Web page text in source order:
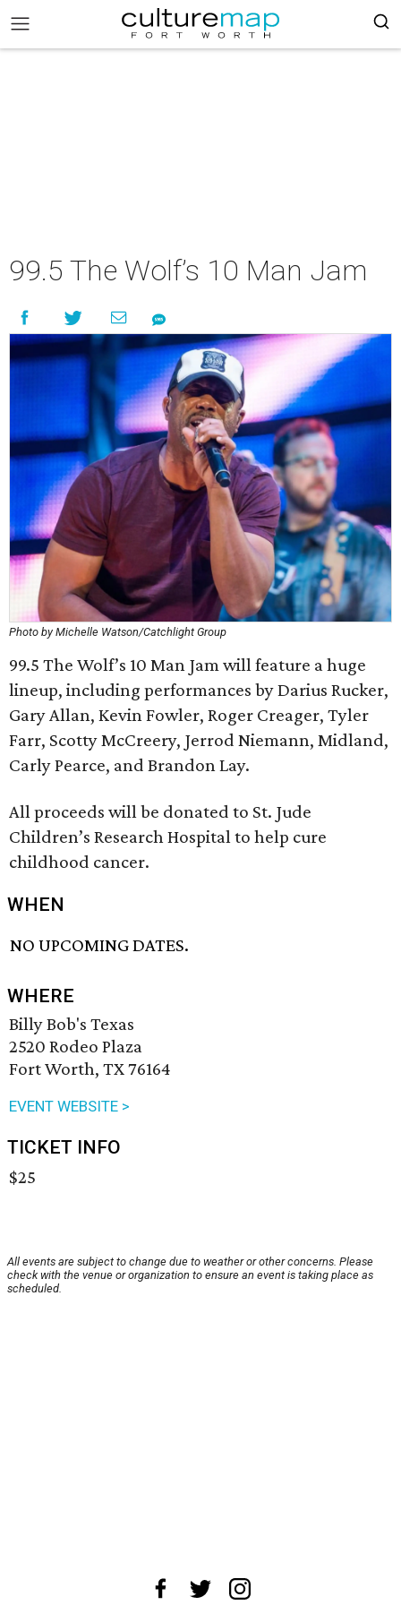
99.5 The Wolf’s 10 Man Jam
Photo by Michelle Watson/Catchlight Group
99.5 The Wolf’s 10 Man Jam will feature a huge
lineup, including performances by Darius Rucker,
Gary Allan, Kevin Fowler, Roger Creager, Tyler
Farr, Scotty McCreery, Jerrod Niemann, Midland,
Carly Pearce, and Brandon Lay.
All proceeds will be donated to St. Jude
Children’s Research Hospital to help cure
childhood cancer.
WHEN
NO UPCOMING DATES.
WHERE
Billy Bob's Texas
2520 Rodeo Plaza
Fort Worth, TX 76164
EVENT WEBSITE >
TICKET INFO
$25
All events are subject to change due to weather or other concerns. Please
check with the venue or organization to ensure an event is taking place as
scheduled.